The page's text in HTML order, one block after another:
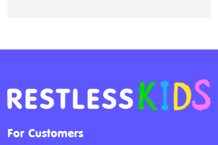
For Customers